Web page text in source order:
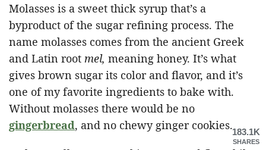
Molasses is a sweet thick syrup that’s a
byproduct of the sugar refining process. The
name molasses comes from the ancient Greek
and Latin root mel, meaning honey. It’s what
gives brown sugar its color and flavor, and it’s
one of my favorite ingredients to bake with.
Without molasses there would be no
gingerbread, and no chewy ginger cookies.183.1K
SHARES